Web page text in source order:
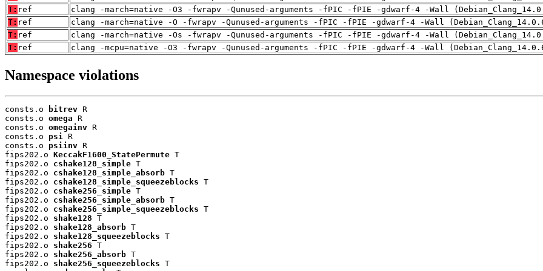
T: ref
clang -march=native -O3 -fwrapv -Qunused-arguments -fPIC -fPIE -gdwarf-4 -Wall
T: ref
clang -march=native -O -fwrapv -Qunused-arguments -fPIC -fPIE -gdwarf-4 -Wall
T: ref
clang -march=native -Os -fwrapv -Qunused-arguments -fPIC -fPIE -gdwarf-4 -Wall
T: ref clang -mcpu=native -O3 -fwrapv -Qunused-arguments -fPIC -fPIE -gdwarf-4 -Wall
Namespace violations
consts.o bitrev R
consts.o omega R
consts.o omegainv R
consts.o psi R
consts.o psiinv R
fips202.o KeccakF1600_StatePermute T
fips202.o cshake128_simple T
fips202.o cshake128_simple_absorb T
fips202.o cshake128_simple_squeezeblocks T
fips202.o cshake256_simple T
fips202.o cshake256_simple_absorb T
fips202.o cshake256_simple_squeezeblocks T
fips202.o shake128 T
fips202.o shake128_absorb T
fips202.o shake128_squeezeblocks T
fips202.o shake256 T
fips202.o shake256_absorb T
fips202.o shake256_squeezeblocks T